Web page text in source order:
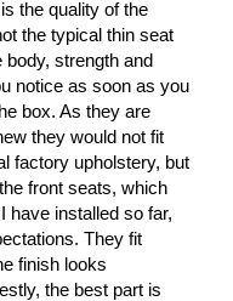
the quality of the
the typical thin seat
strength and
notice as soon as you
box. As they are
they would not fit
factory upholstery, but
front seats, which
have installed so far,
They fit
finish looks
the best part is